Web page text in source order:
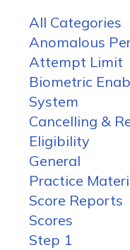
All Categories
Anomalous
Attempt Limit
Biometric
System
Cancelling &
Eligibility
General
Practice
Score Reports
Scores
Step 1